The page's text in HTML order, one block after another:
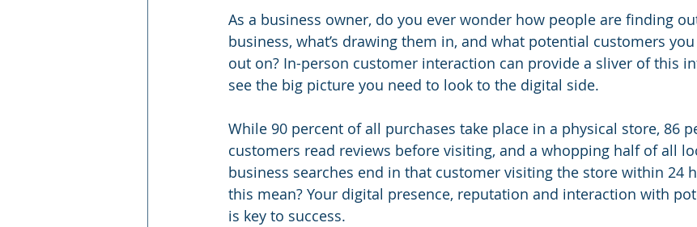
As a business owner, do you ever wonder how people are finding
business, what’s drawing them in, and what potential customers
out on? In-person customer interaction can provide a sliver of this
see the big picture you need to look to the digital side.
While 90 percent of all purchases take place in a physical store, 86
customers read reviews before visiting, and a whopping half of all
business searches end in that customer visiting the store within 24
this mean? Your digital presence, reputation and interaction with
is key to success.